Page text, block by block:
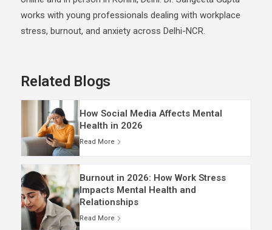
works with young professionals dealing with workplace
stress, burnout, and anxiety across Delhi-NCR.
Related Blogs
How Social Media Affects Mental
Health in 2026
Read More
Burnout in 2026: How Work Stress
Impacts Mental Health and
Relationships
Read More